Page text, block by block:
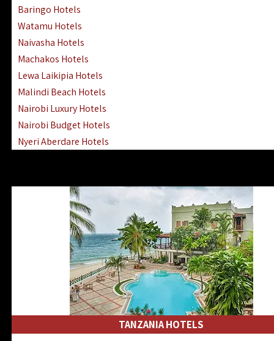
Baringo Hotels
Watamu Hotels
Naivasha Hotels
Machakos Hotels
Lewa Laikipia Hotels
Malindi Beach Hotels
Nairobi Luxury Hotels
Nairobi Budget Hotels
Nyeri Aberdare Hotels
Lamu Manda Kiwayu Hotels
Nanyuki Mount Kenya Hotels
Mombasa South Coast Hotels
Mombasa North Coast Hotels
Lake Elementaita Gilgil Hotels
Vipingo Ridge Hotels Mombasa
Lake Magadi | Shompole Lodges
Kakamega Hotels Lodges Camps
Tsavo East Hotels Lodges CampsTANZANIA HOTELS